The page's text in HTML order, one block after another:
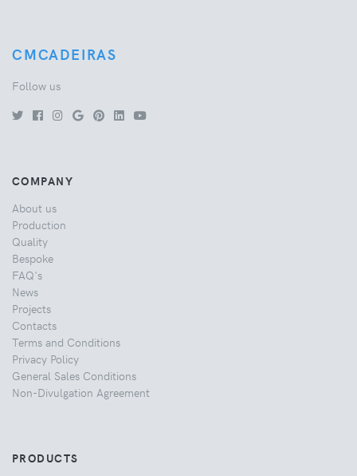
CMCADEIRAS
Follow us
COMPANY
About us
Production
Quality
Bespoke
FAQ's
News
Projects
Contacts
Terms and Conditions
Privacy Policy
General Sales Conditions
Non-Divulgation Agreement
PRODUCTS